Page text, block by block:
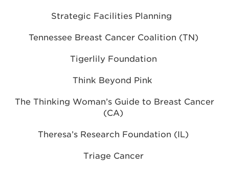
Strategic Facilities Planning
Tennessee Breast Cancer Coalition (TN)
Tigerlily Foundation
Think Beyond Pink
The Thinking Woman’s Guide to Breast Cancer
(CA)
Theresa’s Research Foundation (IL)
Triage Cancer